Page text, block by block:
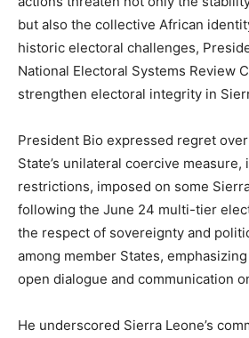
but also the collective African
historic electoral challenges,
National Electoral Systems Review
strengthen electoral integrity in
President Bio expressed regret
State’s unilateral coercive measure,
restrictions, imposed on some
following the June 24 multi-tier
the respect of sovereignty and
among member States,
open dialogue and communication
He underscored Sierra Leone’s